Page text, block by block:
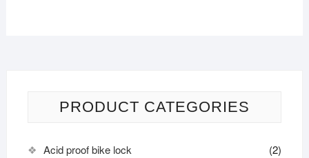
PRODUCT CATEGORIES
Acid proof bike lock
(2)